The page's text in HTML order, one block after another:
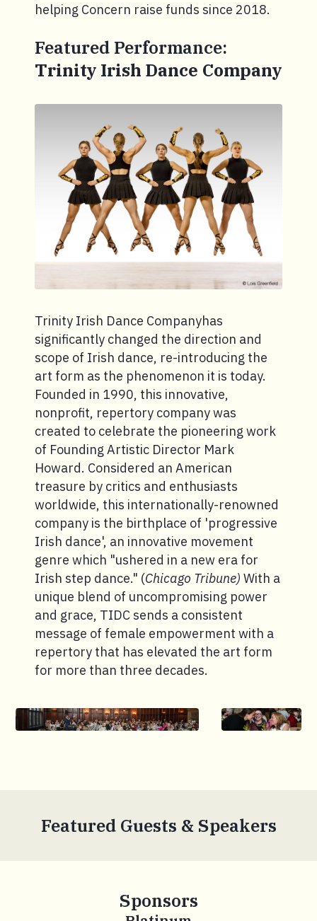
helping Concern raise funds since 2018.
Featured Performance:
Trinity Irish Dance Company
Trinity Irish Dance Companyhas
significantly changed the direction and
scope of Irish dance, re-introducing the
art form as the phenomenon it is today.
Founded in 1990, this innovative,
nonprofit, repertory company was
created to celebrate the pioneering work
of Founding Artistic Director Mark
Howard. Considered an American
treasure by critics and enthusiasts
worldwide, this internationally-renowned
company is the birthplace of 'progressive
Irish dance', an innovative movement
genre which "ushered in a new era for
Irish step dance." (Chicago Tribune) With a
unique blend of uncompromising power
and grace, TIDC sends a consistent
message of female empowerment with a
repertory that has elevated the art form
for more than three decades.
Featured Guests & Speakers
Sponsors